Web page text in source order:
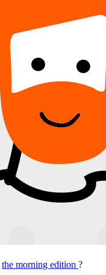
the morning edition ?